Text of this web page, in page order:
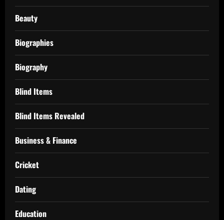
Beauty
Biographies
Biography
Blind Items
Blind Items Revealed
Business & Finance
Cricket
Dating
Education